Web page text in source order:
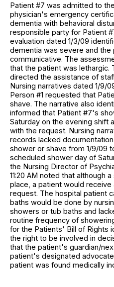
Patient #7 was admitted to
physician's emergency
dementia with behavioral
responsible party for Patient
evaluation dated 1/3/09
dementia was severe and the
communicative. The
that the patient was lethargic.
directed the assistance of
Nursing narratives dated 1/9/
Person #1 requested that
shave. The narrative also
informed that Patient #7's
Saturday on the evening shift
with the request. Nursing
records lacked
shower or shave from 1/9/09
scheduled shower day of
the Nursing Director of
11:20 AM noted that although
place, a patient would
request. The hospital patient
baths would be done by
showers or tub baths and
routine frequency of
for the Patients' Bill of Rights
the right to be involved in
that the patient's guardian/
patient's designated
patient was found medically